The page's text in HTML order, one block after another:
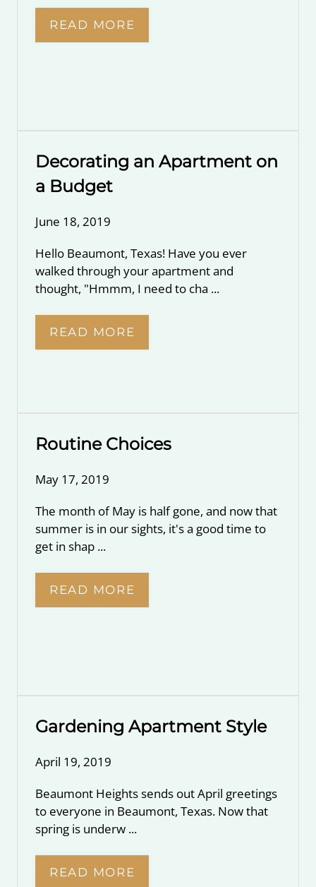
READ MORE
Decorating an Apartment on
a Budget
June 18, 2019
Hello Beaumont, Texas! Have you ever
walked through your apartment and
thought, "Hmmm, I need to cha ...
READ MORE
Routine Choices
May 17, 2019
The month of May is half gone, and now that
summer is in our sights, it's a good time to
get in shap ...
READ MORE
Gardening Apartment Style
April 19, 2019
Beaumont Heights sends out April greetings
to everyone in Beaumont, Texas. Now that
spring is underw ...
READ MORE